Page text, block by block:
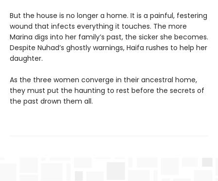
But the house is no longer a home. It is a painful, festering
wound that infects everything it touches. The more
Marina digs into her family’s past, the sicker she becomes.
Despite Nuhad’s ghostly warnings, Haifa rushes to help her
daughter.
As the three women converge in their ancestral home,
they must put the haunting to rest before the secrets of
the past drown them all.